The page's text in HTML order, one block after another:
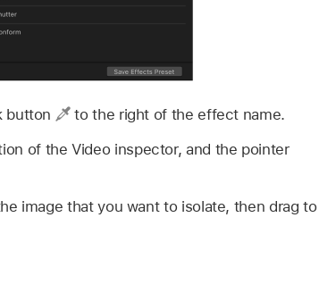
button
to the right of the effect name.
of the Video inspector, and the pointer
image that you want to isolate, then drag to